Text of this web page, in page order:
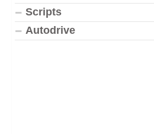
Scripts
Autodrive